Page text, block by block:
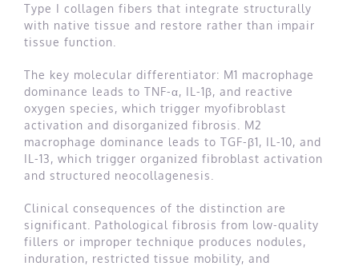
Type I collagen fibers that integrate structurally
with native tissue and restore rather than impair
tissue function.
The key molecular differentiator: M1 macrophage
dominance leads to TNF-α, IL-1β, and reactive
oxygen species, which trigger myofibroblast
activation and disorganized fibrosis. M2
macrophage dominance leads to TGF-β1, IL-10, and
IL-13, which trigger organized fibroblast activation
and structured neocollagenesis.
Clinical consequences of the distinction are
significant. Pathological fibrosis from low-quality
fillers or improper technique produces nodules,
induration, restricted tissue mobility, and